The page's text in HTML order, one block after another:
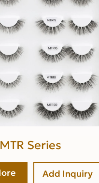
MTR Series
Add Inquiry